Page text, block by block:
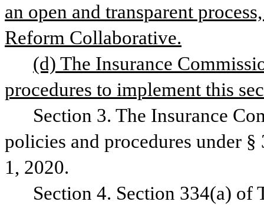
an open and transparent
Reform Collaborative.
(d) The Insurance
procedures to implement this
Section 3. The Insurance
policies and procedures under
1, 2020.
Section 4. Section 334(a) of